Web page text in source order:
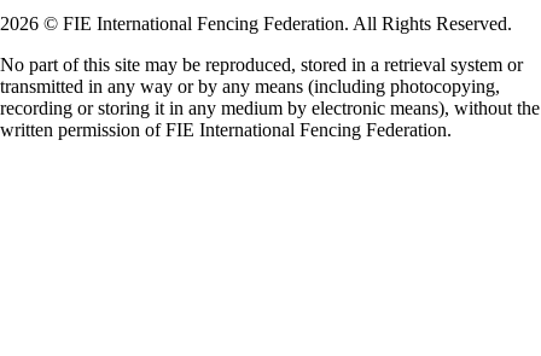
2026 © FIE International Fencing Federation. All Rights Reserved.
No part of this site may be reproduced, stored in a retrieval system or
transmitted in any way or by any means (including photocopying,
recording or storing it in any medium by electronic means), without the
written permission of FIE International Fencing Federation.